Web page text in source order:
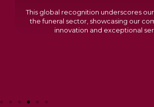
excelled in quality, design, and
demonstrating our dedication to
tributes.